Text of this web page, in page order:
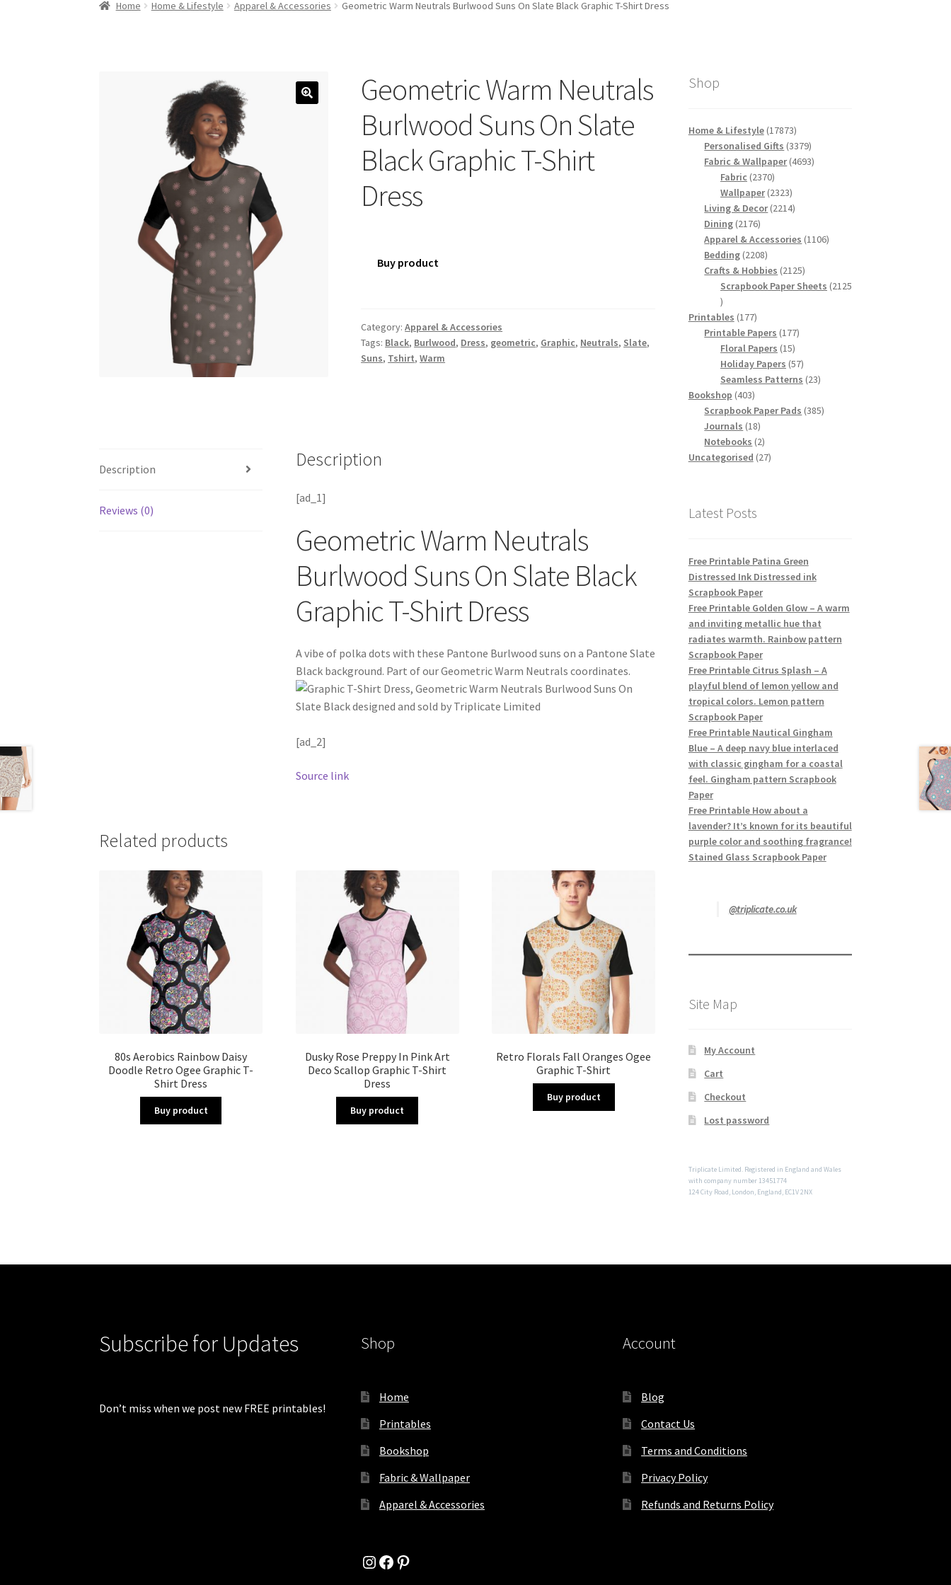
Home Home & Lifestyle Apparel & Accessories Geometric Warm Neutrals Burlwood Suns On Slate Black Graphic T-Shirt Dress
Geometric Warm Neutrals
Burlwood Suns On Slate
Black Graphic T-Shirt
Dress
Buy product
Category:Apparel & Accessories
Tags: Black, Burlwood, Dress, geometric, Graphic, Neutrals, Slate,
Suns, Tshirt,Warm
Description
Reviews (0)
Description
[ad_1]
Geometric Warm Neutrals
Burlwood Suns On Slate Black
Graphic T-Shirt Dress
A vibe of polka dots with these Pantone Burlwood suns on a Pantone Slate
Black background. Part of our Geometric Warm Neutrals coordinates.
[ad_2]
Source link
Related products
80s Aerobics Rainbow Daisy
Doodle Retro Ogee Graphic T-
Shirt Dress
Buy product
Dusky Rose Preppy In Pink Art
Deco Scallop Graphic T-Shirt
Dress
Buy product
Retro Florals Fall Oranges Ogee
Graphic T-Shirt
Buy product
Shop
Home & Lifestyle 1787317873
products
Personalised Gifts 33793379
products
Fabric & Wallpaper 46934693
Fabric 23702370
products
Wallpaper 23232323
products
Living & Decor 22142214
Dining 21762176
products
Apparel & Accessories 11061106
Bedding 22082208
products
Crafts & Hobbies 21252125
products
Scrapbook Paper Sheets 2125
2125
products
Printables 177177
products
Printable Papers 177177
Floral Papers 1515
products
Holiday Papers 5757
products
Seamless Patterns 2323
Bookshop 403403
products
Scrapbook Paper Pads 385385
Journals 1818
products
Notebooks 22
products
Uncategorised 2727
Latest Posts
Free Printable Patina Green
Distressed Ink Distressed ink
Scrapbook Paper
Free Printable Golden Glow – A warm
and inviting metallic hue that
radiates warmth. Rainbow pattern
Scrapbook Paper
Free Printable Citrus Splash – A
playful blend of lemon yellow and
tropical colors. Lemon pattern
Scrapbook Paper
Free Printable Nautical Gingham
Blue – A deep navy blue interlaced
with classic gingham for a coastal
feel. Gingham pattern Scrapbook
Paper
Free Printable How about a
lavender? It’s known for its beautiful
purple color and soothing fragrance!
Stained Glass Scrapbook Paper
@triplicate.co.uk
Site Map
My Account
Cart
Checkout
Lost password
Triplicate Limited. Registered in England and Wales
with company number 13451774
124 City Road, London, England, EC1V 2NX
Subscribe for Updates
Don’t miss when we post new FREE printables!
Shop
Home
Printables
Bookshop
Fabric & Wallpaper
Apparel & Accessories
Instagram
Facebook
Pinterest
Account
Blog
Contact Us
Terms and Conditions
Privacy Policy
Refunds and Returns Policy